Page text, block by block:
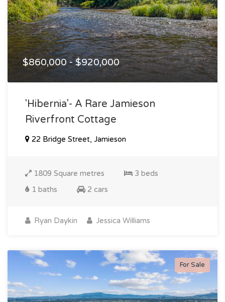
$860,000 - $920,000
'hibernia'- A Rare Jamieson
Riverfront Cottage
22 Bridge Street, Jamieson
1809 Square metres
3 beds
1 baths
2 cars
Ryan Daykin Jessica Williams
For Sale